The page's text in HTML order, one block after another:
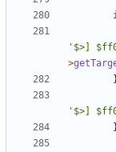
'$>]
>
'$>]